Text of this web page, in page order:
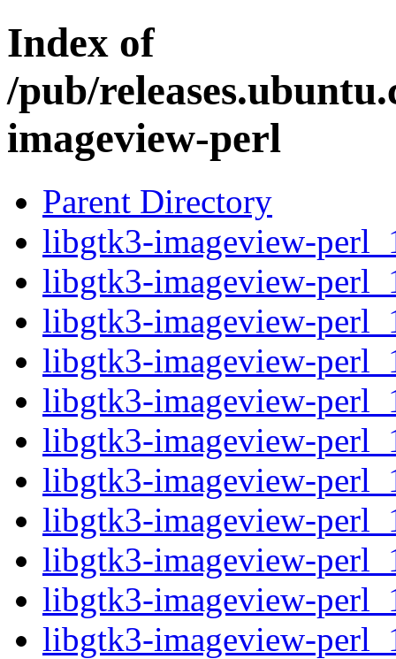
Index of
/pub/
imageview-perl
Parent Directory
libgtk3-imageview-
libgtk3-imageview-
libgtk3-imageview-
libgtk3-imageview-
libgtk3-imageview-
libgtk3-imageview-
libgtk3-imageview-
libgtk3-imageview-
libgtk3-imageview-
libgtk3-imageview-
libgtk3-imageview-